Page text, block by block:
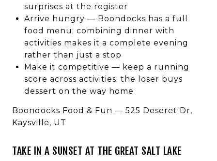
surprises at the register
Arrive hungry — Boondocks has a full
food menu; combining dinner with
activities makes it a complete evening
rather than just a stop
Make it competitive — keep a running
score across activities; the loser buys
dessert on the way home
Boondocks Food & Fun — 525 Deseret Dr,
Kaysville, UT
TAKE IN A SUNSET AT THE GREAT SALT LAKE